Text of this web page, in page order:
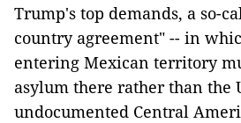
Trump's top demands, a so-
country agreement" -- in
entering Mexican territory
asylum there rather than the
undocumented Central